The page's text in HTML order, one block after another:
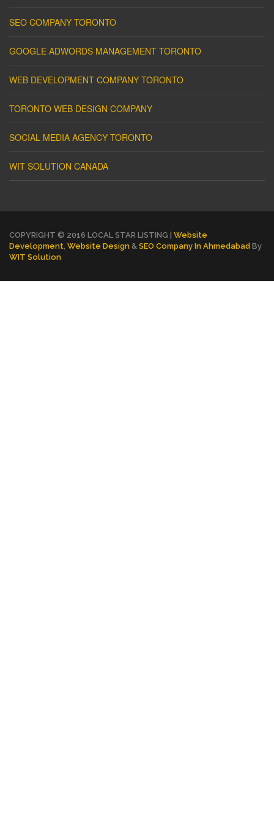
SEO COMPANY TORONTO
GOOGLE ADWORDS MANAGEMENT TORONTO
WEB DEVELOPMENT COMPANY TORONTO
TORONTO WEB DESIGN COMPANY
SOCIAL MEDIA AGENCY TORONTO
WIT SOLUTION CANADA
COPYRIGHT © 2016 LOCAL STAR LISTING | Website
Development Website Design & SEO Company In Ahmedabad By
WIT Solution